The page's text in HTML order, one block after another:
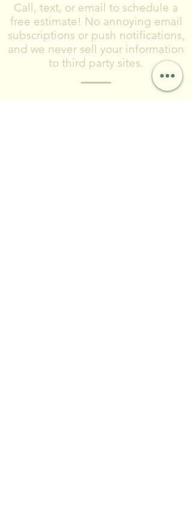
Call, text, or email to schedule a
free estimate! No annoying email
subscriptions or push notifications,
and we never sell your information
to third party sites.
Please include what type of project you